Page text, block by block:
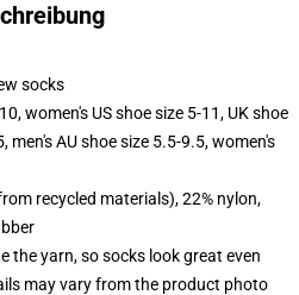
socks
women's US shoe size 5-11, UK shoe
men's AU shoe size 5.5-9.5, women's
recycled materials), 22% nylon,
the yarn, so socks look great even
may vary from the product photo